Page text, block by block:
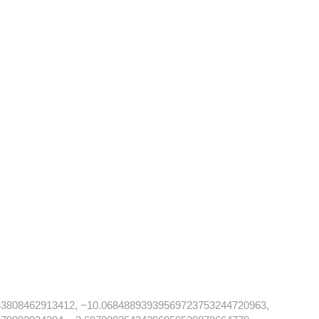
−10.06848893939569723753244720963,